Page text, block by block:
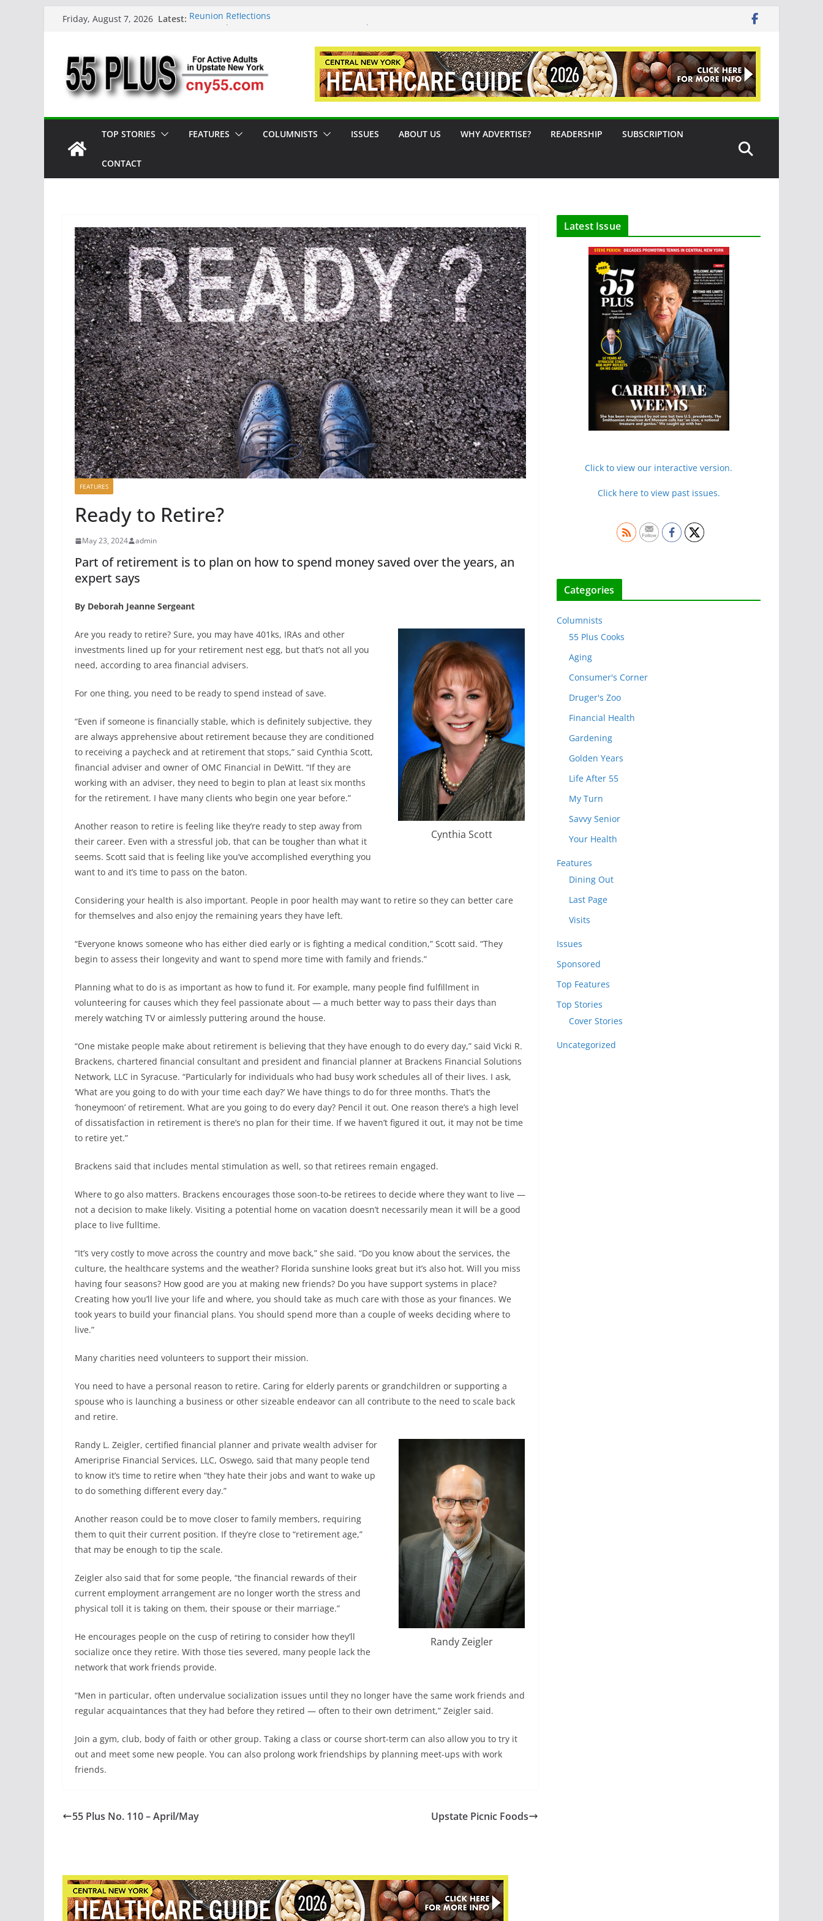
Friday, August 7, 2026 Latest: Reunion Reflections
Spotlight
Steve Pekich: Decades Promoting Tennis in Central New
York
DINING OUT: Fireside by the River
TOP STORIES FEATURES COLUMNISTS ISSUES ABOUT US WHY ADVERTISE? READERSHIP SUBSCRIPTION
CONTACT
FEATURES
Ready to Retire?
May 23, 2024 admin
Part of retirement is to plan on how to spend money saved over the years, an
expert says
By Deborah Jeanne Sergeant
Cynthia Scott
Are you ready to retire? Sure, you may have 401ks, IRAs and other
investments lined up for your retirement nest egg, but that’s not all you
need, according to area financial advisers.
For one thing, you need to be ready to spend instead of save.
“Even if someone is financially stable, which is definitely subjective, they
are always apprehensive about retirement because they are conditioned
to receiving a paycheck and at retirement that stops,” said Cynthia Scott,
financial adviser and owner of OMC Financial in DeWitt. “If they are
working with an adviser, they need to begin to plan at least six months
for the retirement. I have many clients who begin one year before.”
Another reason to retire is feeling like they’re ready to step away from
their career. Even with a stressful job, that can be tougher than what it
seems. Scott said that is feeling like you’ve accomplished everything you
want to and it’s time to pass on the baton.
Considering your health is also important. People in poor health may want to retire so they can better care
for themselves and also enjoy the remaining years they have left.
“Everyone knows someone who has either died early or is fighting a medical condition,” Scott said. “They
begin to assess their longevity and want to spend more time with family and friends.”
Planning what to do is as important as how to fund it. For example, many people find fulfillment in
volunteering for causes which they feel passionate about — a much better way to pass their days than
merely watching TV or aimlessly puttering around the house.
“One mistake people make about retirement is believing that they have enough to do every day,” said Vicki R.
Brackens, chartered financial consultant and president and financial planner at Brackens Financial Solutions
Network, LLC in Syracuse. “Particularly for individuals who had busy work schedules all of their lives. I ask,
‘What are you going to do with your time each day?’ We have things to do for three months. That’s the
‘honeymoon’ of retirement. What are you going to do every day? Pencil it out. One reason there’s a high level
of dissatisfaction in retirement is there’s no plan for their time. If we haven’t figured it out, it may not be time
to retire yet.”
Brackens said that includes mental stimulation as well, so that retirees remain engaged.
Where to go also matters. Brackens encourages those soon-to-be retirees to decide where they want to live —
not a decision to make likely. Visiting a potential home on vacation doesn’t necessarily mean it will be a good
place to live fulltime.
“It’s very costly to move across the country and move back,” she said. “Do you know about the services, the
culture, the healthcare systems and the weather? Florida sunshine looks great but it’s also hot. Will you miss
having four seasons? How good are you at making new friends? Do you have support systems in place?
Creating how you’ll live your life and where, you should take as much care with those as your finances. We
took years to build your financial plans. You should spend more than a couple of weeks deciding where to
live.”
Many charities need volunteers to support their mission.
You need to have a personal reason to retire. Caring for elderly parents or grandchildren or supporting a
spouse who is launching a business or other sizeable endeavor can all contribute to the need to scale back
and retire.
Randy Zeigler
Randy L. Zeigler, certified financial planner and private wealth adviser for
Ameriprise Financial Services, LLC, Oswego, said that many people tend
to know it’s time to retire when “they hate their jobs and want to wake up
to do something different every day.”
Another reason could be to move closer to family members, requiring
them to quit their current position. If they’re close to “retirement age,”
that may be enough to tip the scale.
Zeigler also said that for some people, “the financial rewards of their
current employment arrangement are no longer worth the stress and
physical toll it is taking on them, their spouse or their marriage.”
He encourages people on the cusp of retiring to consider how they’ll
socialize once they retire. With those ties severed, many people lack the
network that work friends provide.
“Men in particular, often undervalue socialization issues until they no longer have the same work friends and
regular acquaintances that they had before they retired — often to their own detriment,” Zeigler said.
Join a gym, club, body of faith or other group. Taking a class or course short-term can also allow you to try it
out and meet some new people. You can also prolong work friendships by planning meet-ups with work
friends.
55 Plus No. 110 – April/May Upstate Picnic Foods
Latest Issue
Click to view our interactive version.
Click here to view past issues.
Categories
Columnists
55 Plus Cooks
Aging
Consumer's Corner
Druger's Zoo
Financial Health
Gardening
Golden Years
Life After 55
My Turn
Savvy Senior
Your Health
Features
Dining Out
Last Page
Visits
Issues
Sponsored
Top Features
Top Stories
Cover Stories
Uncategorized